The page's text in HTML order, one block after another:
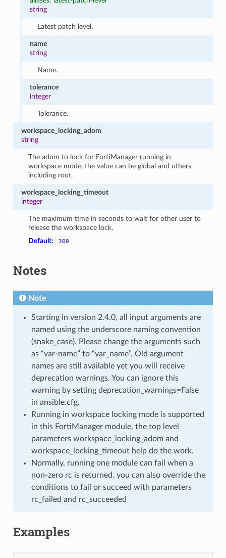
string
Latest patch level.
name
string
Name.
tolerance
integer
Tolerance.
workspace_locking_adom
string
The adom to lock for FortiManager running in
workspace mode, the value can be global and others
including root.
workspace_locking_timeout
integer
The maximum time in seconds to wait for other user to
release the workspace lock.
Default:
300
Notes
Note
Starting in version 2.4.0, all input arguments are
named using the underscore naming convention
(snake_case). Please change the arguments such
as “var-name” to “var_name”. Old argument
names are still available yet you will receive
deprecation warnings. You can ignore this
warning by setting deprecation_warnings=False
in ansible.cfg.
Running in workspace locking mode is supported
in this FortiManager module, the top level
parameters workspace_locking_adom and
workspace_locking_timeout help do the work.
Normally, running one module can fail when a
non-zero rc is returned. you can also override the
conditions to fail or succeed with parameters
rc_failed and rc_succeeded
Examples